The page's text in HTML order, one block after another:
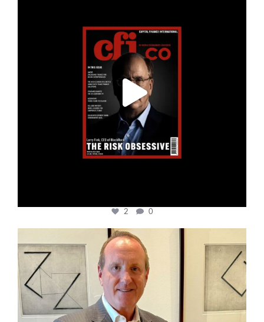
2 0
cfi.co
Nov 17